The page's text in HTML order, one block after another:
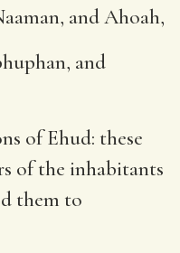
and Ahoah,
and
of Ehud: these
of the inhabitants
them to